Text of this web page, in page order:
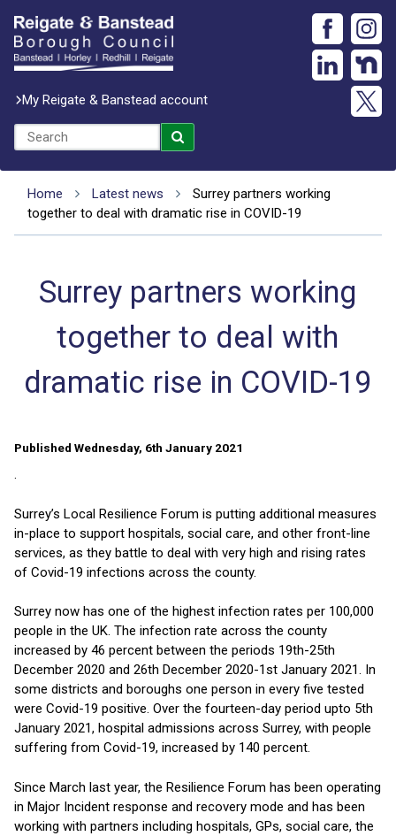
My Reigate & Banstead account
Home Latest news
Surrey partners working
together to deal with dramatic rise in COVID-19
Surrey partners working
together to deal with
dramatic rise in COVID-19
Published Wednesday, 6th January 2021
.
Surrey’s Local Resilience Forum is putting additional measures
in-place to support hospitals, social care, and other front-line
services, as they battle to deal with very high and rising rates
of Covid-19 infections across the county.
Surrey now has one of the highest infection rates per 100,000
people in the UK. The infection rate across the county
increased by 46 percent between the periods 19th-25th
December 2020 and 26th December 2020-1st January 2021. In
some districts and boroughs one person in every five tested
were Covid-19 positive. Over the fourteen-day period upto 5th
January 2021, hospital admissions across Surrey, with people
suffering from Covid-19, increased by 140 percent.
Since March last year, the Resilience Forum has been operating
in Major Incident response and recovery mode and has been
working with partners including hospitals, GPs, social care, the